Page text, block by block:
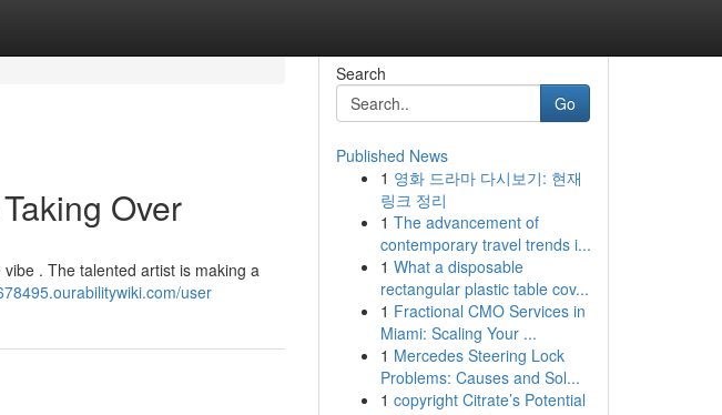
Over
. The talented artist is making a
user
Search
Go
Published News
1 영화 드라마 다시보기: 현재
링크 정리
1 The advancement of
contemporary travel trends i...
1 What a disposable
rectangular plastic table cov...
1 Fractional CMO Services in
Miami: Scaling Your ...
1 Mercedes Steering Lock
Problems: Causes and Sol...
1 copyright Citrate’s Potential